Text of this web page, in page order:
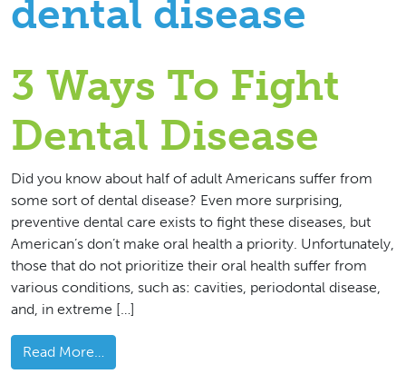
dental disease
3 Ways To Fight
Dental Disease
Did you know about half of adult Americans suffer from
some sort of dental disease? Even more surprising,
preventive dental care exists to fight these diseases, but
American’s don’t make oral health a priority. Unfortunately,
those that do not prioritize their oral health suffer from
various conditions, such as: cavities, periodontal disease,
and, in extreme […]
Read More…